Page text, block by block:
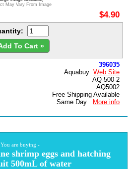
May Vary From Image
$4.90
To Cart »
396035
Aquabuy Web Site
AQ-500-2
AQ5002
Free Shipping Available
Same Day More info
You are buying -
shrimp eggs and hatching
500mL of water